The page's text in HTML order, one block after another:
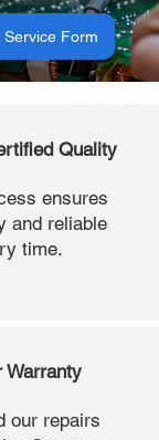
Form
Quality
ensures
and reliable
time.
Warranty
our repairs